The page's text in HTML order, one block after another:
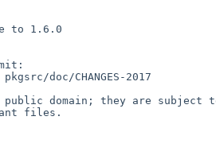
to 1.6.0
doc/CHANGES-2017
domain; they are subject
files.